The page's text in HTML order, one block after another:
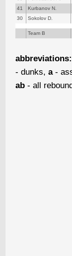
41
Kurbanov N.
30
Sokolov D.
Team B
abbreviations:
- dunks, a-
ab - all